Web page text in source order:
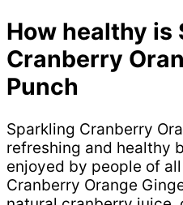
How healthy is
Cranberry
Punch
Sparkling Cranberry
refreshing and healthy
enjoyed by people of
Cranberry Orange